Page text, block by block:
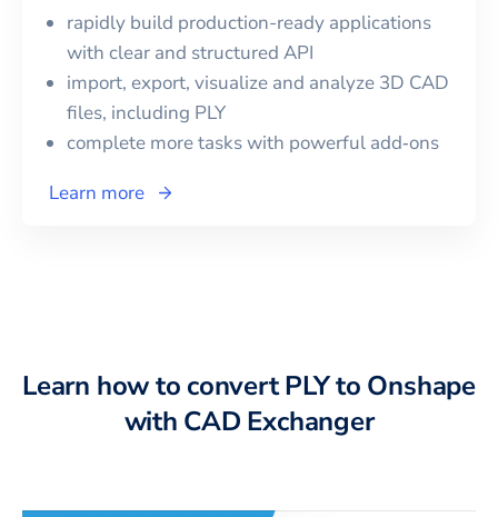
rapidly build production-ready applications
with clear and structured API
import, export, visualize and analyze 3D CAD
files, including PLY
complete more tasks with powerful add‑ons
Learn more
Learn how to convertPLYto Onshape
with CAD Exchanger